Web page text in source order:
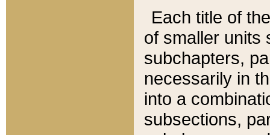
Each title of
of smaller units
subchapters,
necessarily in
into a
subsections,